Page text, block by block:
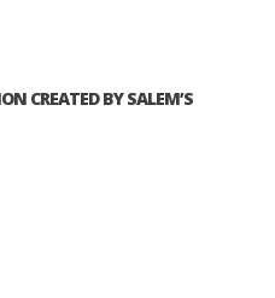
CREATED BY SALEM’S